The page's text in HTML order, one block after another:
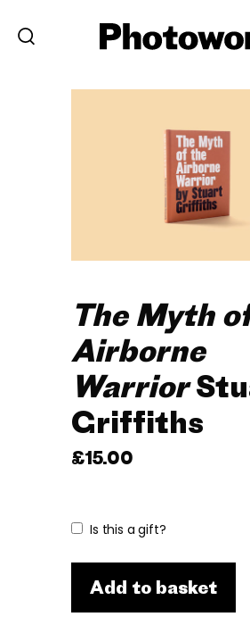
The Myth
Airborne
Warrior
Griffiths
£15.00
Is this a gift?
Add to basket